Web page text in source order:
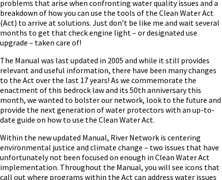
problems that arise when confronting water quality issues and a
breakdown of how you can use the tools of the Clean Water Act
(Act) to arrive at solutions. Just don’t be like me and wait several
months to get that check engine light – or designated use
upgrade – taken care of!
The Manual was last updated in 2005 and while it still provides
relevant and useful information, there have been many changes
to the Act over the last 17 years! As we commemorate the
enactment of this bedrock law and its 50th anniversary this
month, we wanted to bolster our network, look to the future and
provide the next generation of water protectors with an up-to-
date guide on how to use the Clean Water Act.
Within the new updated Manual, River Network is centering
environmental justice and climate change – two issues that have
unfortunately not been focused on enough in Clean Water Act
implementation. Throughout the Manual, you will see icons that
call out where programs within the Act can address water issues